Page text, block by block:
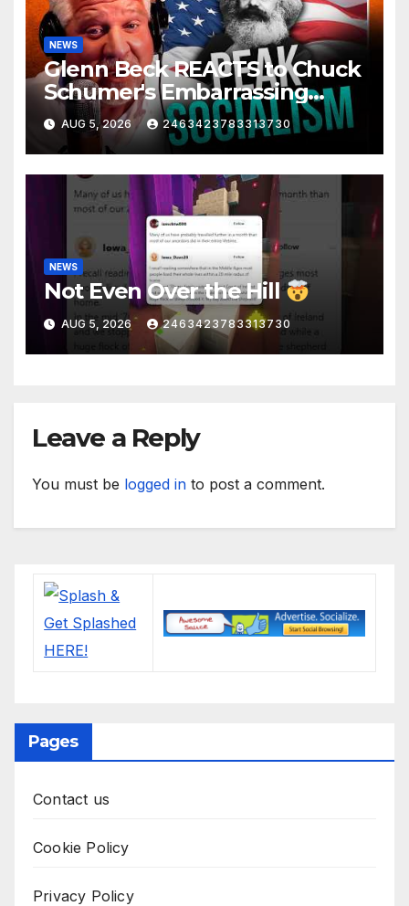
NEWS
Glenn Beck REACTS to Chuck
Schumer's Embarrassing
Moment and the Latest
Liberal Insanity
AUG 5, 2026 2463423783313730
NEWS
Not Even Over the Hill
AUG 5, 2026 2463423783313730
Leave a Reply
You must be logged in to post a comment.
Pages
Contact us
Cookie Policy
Privacy Policy